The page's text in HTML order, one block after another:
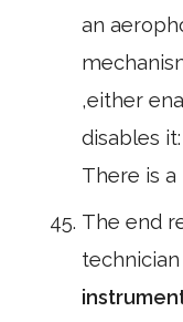
an
,either
disables
There is a
The end